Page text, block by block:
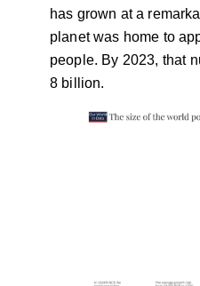
has grown at a
planet was home to
people. By 2023, that
8 billion.